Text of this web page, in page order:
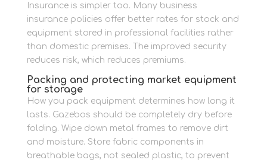
Insurance is simpler too. Many business
insurance policies offer better rates for stock and
equipment stored in professional facilities rather
than domestic premises. The improved security
reduces risk, which reduces premiums.
Packing and protecting market equipment
for storage
How you pack equipment determines how long it
lasts. Gazebos should be completely dry before
folding. Wipe down metal frames to remove dirt
and moisture. Store fabric components in
breathable bags, not sealed plastic, to prevent